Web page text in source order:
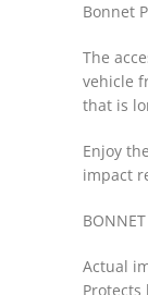
Bonnet
The
vehicle
that is
Enjoy
impact
BONNET
Actual